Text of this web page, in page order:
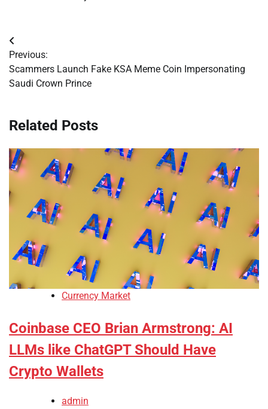
Post
navigation
Previous:
Scammers Launch Fake KSA Meme Coin Impersonating
Saudi Crown Prince
Related Posts
Currency Market
Coinbase CEO Brian Armstrong: AI
LLMs like ChatGPT Should Have
Crypto Wallets
admin